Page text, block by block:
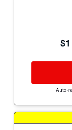
Auto-